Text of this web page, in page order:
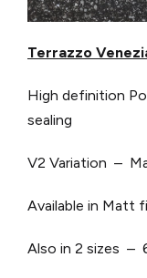
Terrazzo
High definition
sealing
V2 Variation –
Available in Matt
Also in 2 sizes –